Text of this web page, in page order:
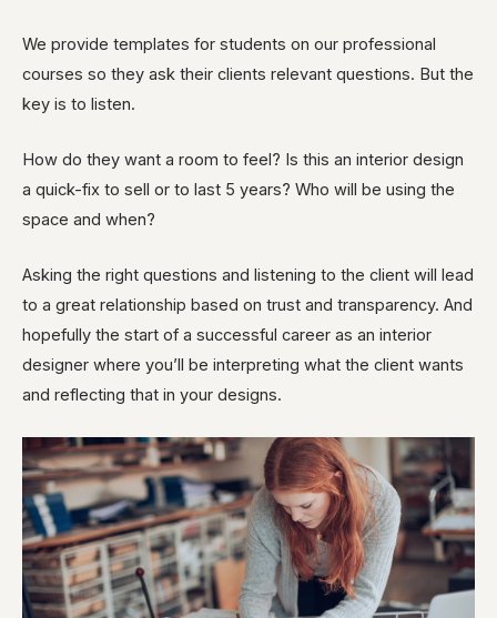
We provide templates for students on our professional
courses so they ask their clients relevant questions. But the
key is to listen.
How do they want a room to feel? Is this an interior design
a quick-fix to sell or to last 5 years? Who will be using the
space and when?
Asking the right questions and listening to the client will lead
to a great relationship based on trust and transparency. And
hopefully the start of a successful career as an interior
designer where you’ll be interpreting what the client wants
and reflecting that in your designs.